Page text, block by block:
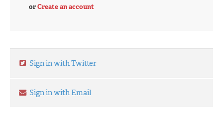
orCreate an account
Sign in with Twitter
Sign in with Email